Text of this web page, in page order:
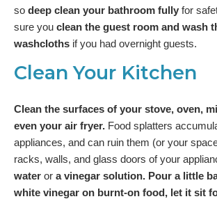
so deep clean your bathroom fully for
sure you clean the guest room and wash
washcloths if you had overnight guests.
Clean Your Kitchen
Clean the surfaces of your stove, oven,
even your air fryer. Food splatters
appliances, and can ruin them (or your
racks, walls, and glass doors of your
water or a vinegar solution. Pour a little
white vinegar on burnt-on food, let it sit